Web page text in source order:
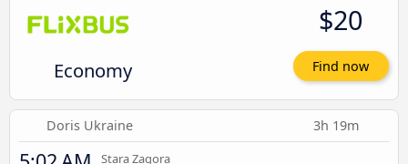
Economy
$20
Find now
Doris Ukraine 3h 19m
Stara Zagora